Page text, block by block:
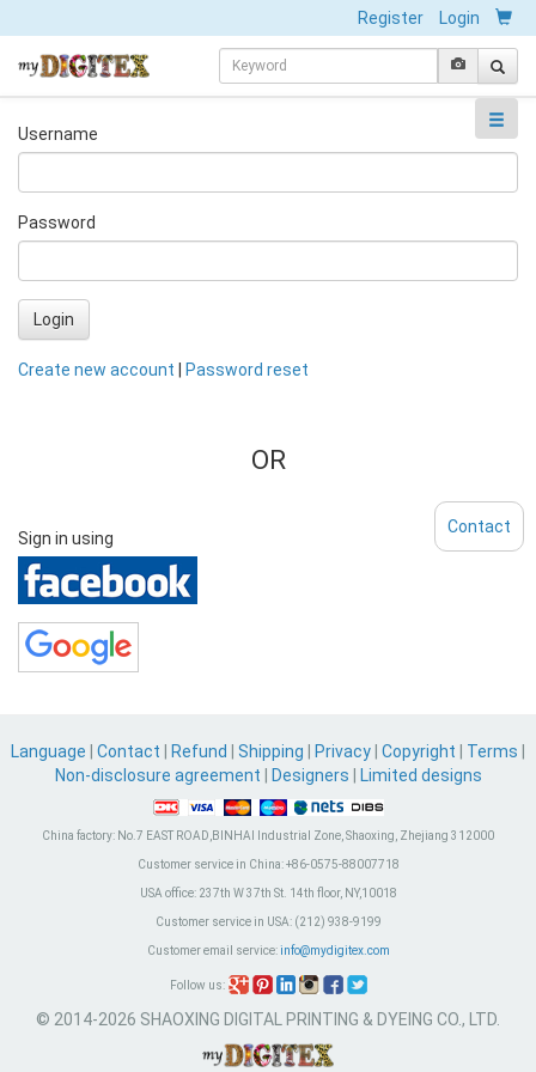
Register Login
Username
Password
Login
Create new account Password reset
OR
Sign in using
Language Contact Refund Shipping Privacy Copyright Terms
Non-disclosure agreement
Designers Limited designs
China factory: No.7 EAST ROAD,BINHAI Industrial Zone, Shaoxing, Zhejiang 312000
Customer service in China:+86-0575-88007718
USA office:237th W 37th St. 14th floor, NY,10018
Customer service in USA:(212) 938-9199
Customer email service: info@mydigitex.com
Follow us:
© 2014-2026 SHAOXING DIGITAL PRINTING & DYEING CO., LTD.
Contact